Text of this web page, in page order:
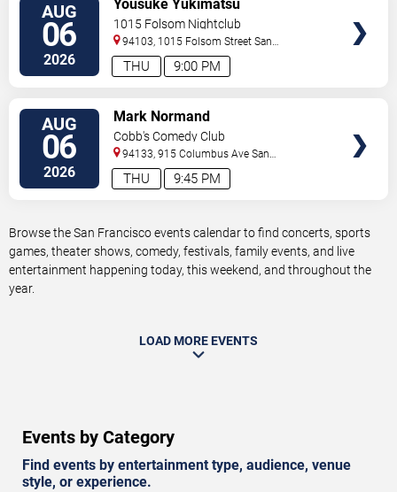
AUG
06
2026 9:00 PM
THU
Yousuke Yukimatsu
1015 Folsom Nightclub
94103, 1015 Folsom Street San
Francisco, CA,US
AUG
06
2026 9:45 PM
THU
Mark Normand
Cobb's Comedy Club
94133, 915 Columbus Ave San
Francisco, CA,US
Browse the San Francisco events calendar to find concerts, sports
games, theater shows, comedy, festivals, family events, and live
entertainment happening today, this weekend, and throughout the
year.
LOAD MORE EVENTS
Events by Category
Find events by entertainment type, audience, venue
style, or experience.